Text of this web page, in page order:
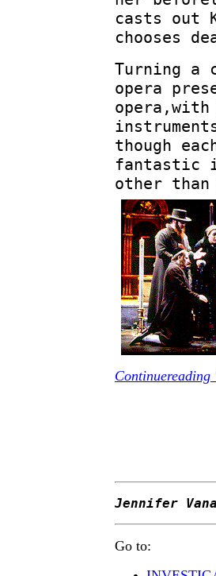
casts out
chooses
Turning a
opera
though
fantastic
other
Continuereading
Jennifer
Go to: